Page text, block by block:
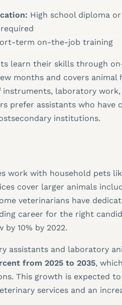
High school diploma
term on-the-job training
learn their skills through
months and covers animal
laboratory work,
prefer assistants who have
institutions.
work with household pets
cover larger animals
veterinarians have
career for the right
10% by 2022.
assistants and laboratory
from 2025 to 2035,
This growth is expected
services and an